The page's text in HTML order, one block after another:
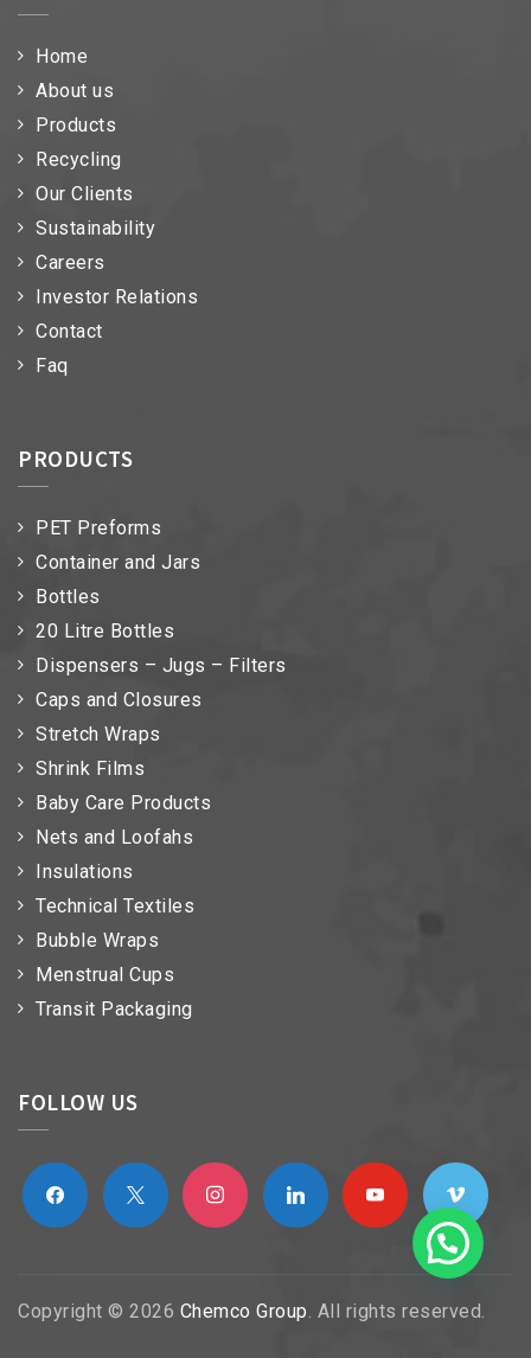
Home
About us
Products
Recycling
Our Clients
Sustainability
Careers
Investor Relations
Contact
Faq
PRODUCTS
PET Preforms
Container and Jars
Bottles
20 Litre Bottles
Dispensers – Jugs – Filters
Caps and Closures
Stretch Wraps
Shrink Films
Baby Care Products
Nets and Loofahs
Insulations
Technical Textiles
Bubble Wraps
Menstrual Cups
Transit Packaging
FOLLOW US
facebook x instagramlinkedin youtube vimeo
Copyright © 2026 Chemco Group. All rights reserved.